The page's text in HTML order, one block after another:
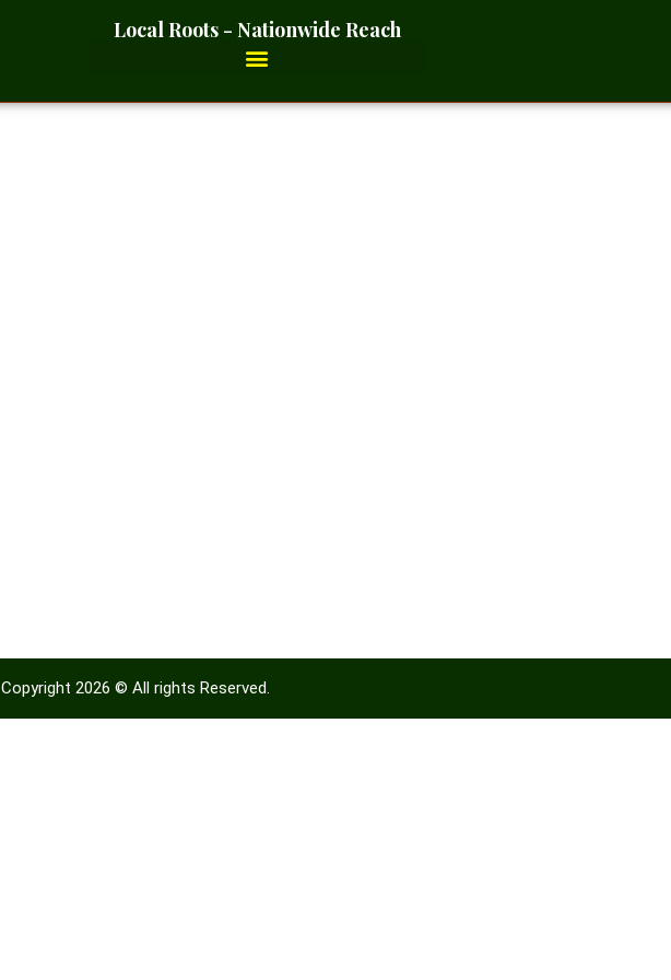
Local Roots - Nationwide Reach
Copyright 2026 © All rights Reserved.